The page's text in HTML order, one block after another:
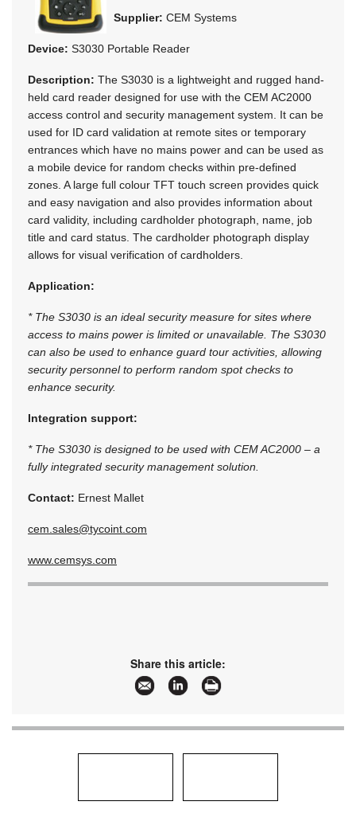
Supplier: CEM Systems
Device: S3030 Portable Reader
Description: The S3030 is a lightweight and rugged hand-
held card reader designed for use with the CEM AC2000
access control and security management system. It can be
used for ID card validation at remote sites or temporary
entrances which have no mains power and can be used as
a mobile device for random checks within pre-defined
zones. A large full colour TFT touch screen provides quick
and easy navigation and also provides information about
card validity, including cardholder photograph, name, job
title and card status. The cardholder photograph display
allows for visual verification of cardholders.
Application:
* The S3030 is an ideal security measure for sites where
access to mains power is limited or unavailable. The S3030
can also be used to enhance guard tour activities, allowing
security personnel to perform random spot checks to
enhance security.
Integration support:
* The S3030 is designed to be used with CEM AC2000 – a
fully integrated security management solution.
Contact: Ernest Mallet
cem.sales@tycoint.com
www.cemsys.com
Share this article: